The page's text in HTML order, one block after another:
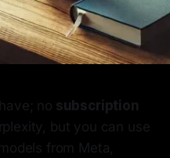
no subscription
but you can use
from Meta,